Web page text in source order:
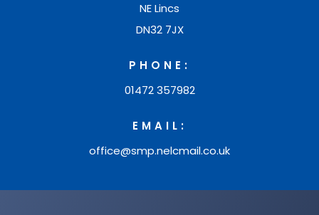
NE Lincs
DN32 7JX
PHONE:
01472 357982
EMAIL:
office@smp.nelcmail.co.uk